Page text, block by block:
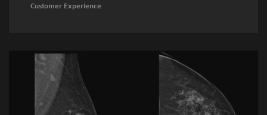
Customer Experience